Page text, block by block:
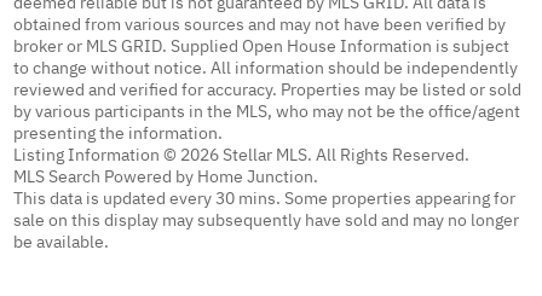
obtained from various sources and may not have been verified by
broker or MLS GRID. Supplied Open House Information is subject
to change without notice. All information should be independently
reviewed and verified for accuracy. Properties may be listed or sold
by various participants in the MLS, who may not be the office/agent
presenting the information.
Listing Information © 2026 Stellar MLS. All Rights Reserved.
MLS Search Powered by Home Junction.
This data is updated every 30 mins. Some properties appearing for
sale on this display may subsequently have sold and may no longer
be available.